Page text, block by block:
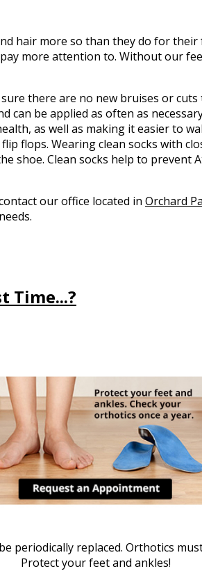
hair more so than they do for
more attention to. Without our
there are no new bruises or
can be applied as often as
as well as making it easier to
flops. Wearing clean socks with
shoe. Clean socks help to prevent
our office located in Orchard
Time...?
periodically replaced. Orthotics
Protect your feet and ankles!